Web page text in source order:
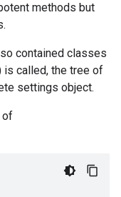
methods but
contained classes
is called, the tree of
settings object.
of